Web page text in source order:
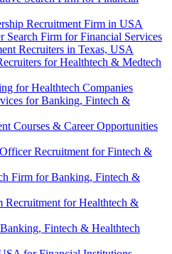
Recruitment Firm in USA
Search Firm for Financial Services
Recruiters in Texas, USA
for Healthtech & Medtech
for Healthtech Companies
for Banking, Fintech &
Courses & Career Opportunities
Recruitment for Fintech &
Firm for Banking, Fintech &
Recruitment for Healthtech &
Fintech & Healthtech